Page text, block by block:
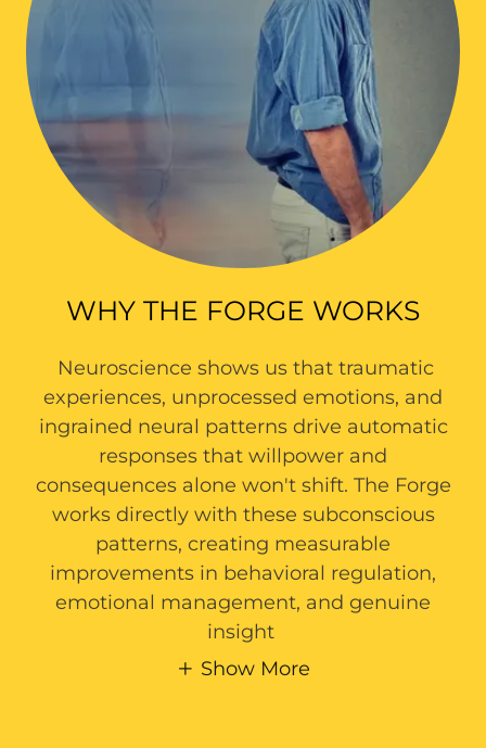
WHY THE FORGE WORKS
Neuroscience shows us that traumatic
experiences, unprocessed emotions, and
ingrained neural patterns drive automatic
responses that willpower and
consequences alone won't shift. The Forge
works directly with these subconscious
patterns, creating measurable
improvements in behavioral regulation,
emotional management, and genuine
insight
Show More